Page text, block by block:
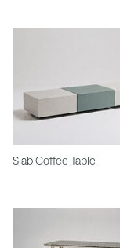
Slab Coffee Table